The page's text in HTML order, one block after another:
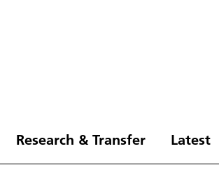
Research & Transfer Latest